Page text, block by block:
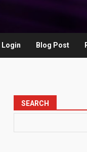
Login Blog Post
SEARCH